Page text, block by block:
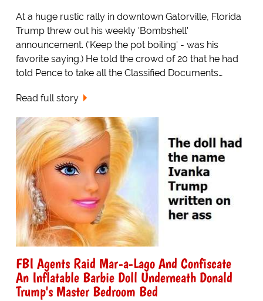
At a huge rustic rally in downtown Gatorville, Florida
Trump threw out his weekly 'Bombshell'
announcement. ('Keep the pot boiling' - was his
favorite saying.) He told the crowd of 20 that he had
told Pence to take all the Classified Documents…
Read full story
FBI Agents Raid Mar-a-Lago And Confiscate
An Inflatable Barbie Doll Underneath Donald
Trump's Master Bedroom Bed